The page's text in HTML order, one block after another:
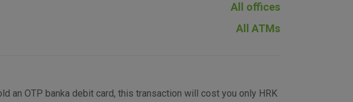
All offices
All ATMs
an OTP banka debit card, this transaction will cost you only HRK